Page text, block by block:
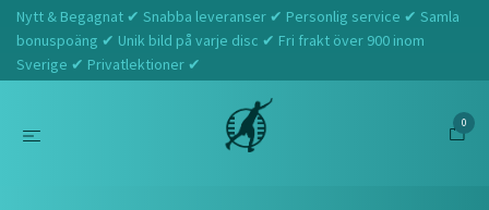
Nytt & Begagnat ✔ Snabba leveranser ✔ Personlig service ✔ Samla
bonuspoäng ✔ Unik bild på varje disc ✔ Fri frakt över 900 inom
Sverige ✔ Privatlektioner ✔
0